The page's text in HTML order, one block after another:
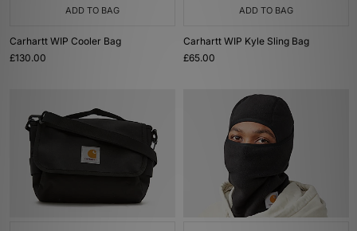
ADD TO BAG
Carhartt WIP Cooler Bag
£130.00
ADD TO BAG
Carhartt WIP Kyle Sling Bag
£65.00